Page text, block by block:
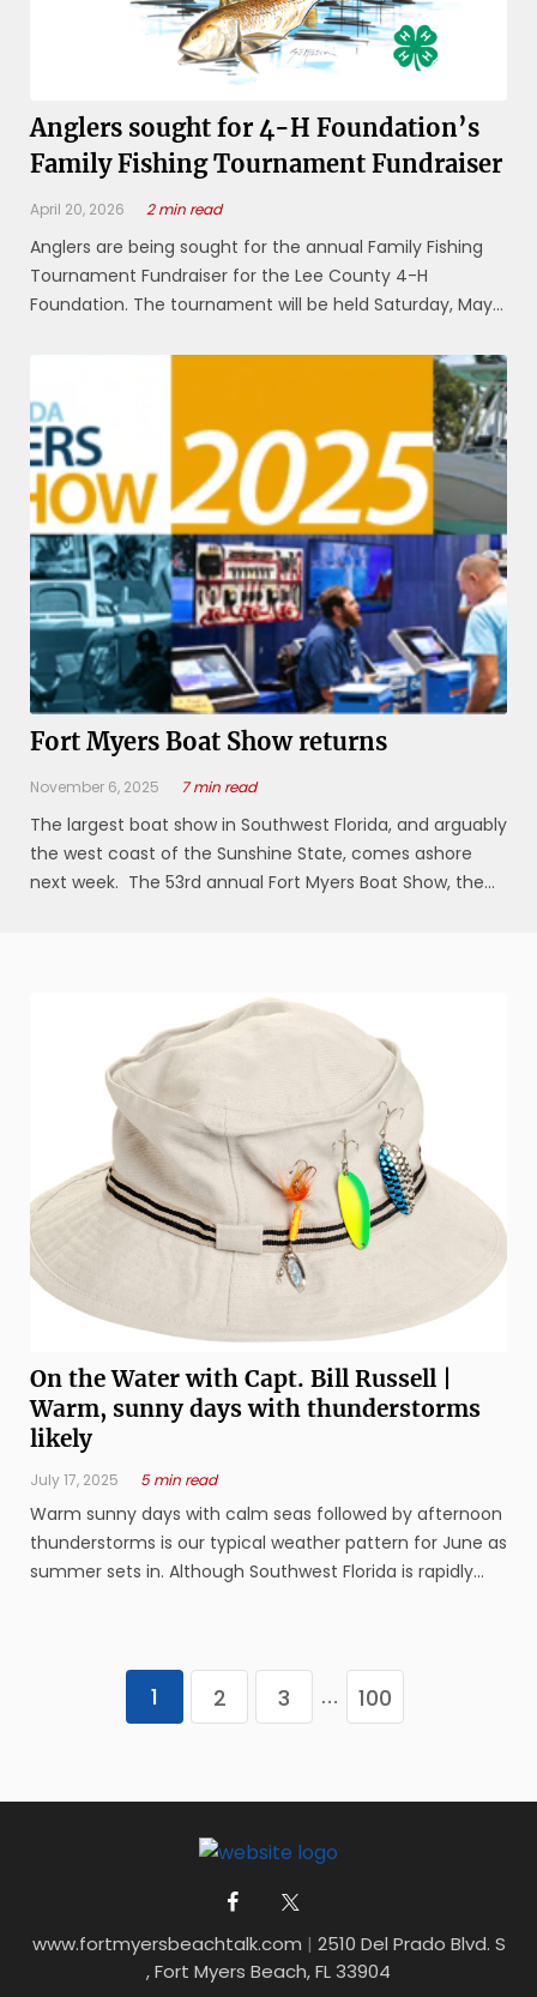
Anglers sought for 4-H Foundation’s
Family Fishing Tournament Fundraiser
April 20, 2026 2 min read
Anglers are being sought for the annual Family Fishing
Tournament Fundraiser for the Lee County 4-H
Foundation. The tournament will be held Saturday, May
at Mike Greenwell Regional Park, formerly the Lee Civic
Fort Myers Boat Show returns
November 6, 2025 7 min read
The largest boat show in Southwest Florida, and arguably
the west coast of the Sunshine State, comes ashore
next week. The 53rd annual Fort Myers Boat Show, the
On the Water with Capt. Bill Russell |
Warm, sunny days with thunderstorms
likely
July 17, 2025 5 min read
Warm sunny days with calm seas followed by afternoon
thunderstorms is our typical weather pattern for June as
summer sets in. Although Southwest Florida is rapidly
1 2 3 … 100
www.fortmyersbeachtalk.com | 2510 Del Prado Blvd. S
, Fort Myers Beach, FL 33904